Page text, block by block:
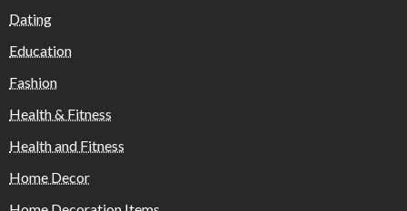
Dating
Education
Fashion
Health & Fitness
Health and Fitness
Home Decor